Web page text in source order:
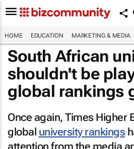
HOME EDUCATION MARKETING & MEDIA
South African
shouldn't be
global rankings
Once again, Times Higher
global university rankings
attention from the media